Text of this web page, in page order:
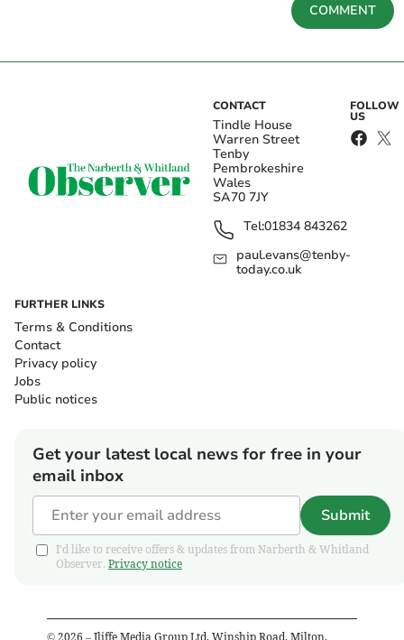
COMMENT
CONTACT
Tindle House
Warren Street
Tenby
Pembrokeshire
Wales
SA70 7JY
Tel:01834 843262
paul.evans@tenby-
today.co.uk
FOLLOW
US
FURTHER LINKS
Terms & Conditions
Contact
Privacy policy
Jobs
Public notices
Get your latest local news for free in your
email inbox
Submit
I'd like to receive offers & updates from Narberth & Whitland
Observer. Privacy notice
© 2026 – Iliffe Media Group Ltd, Winship Road, Milton,